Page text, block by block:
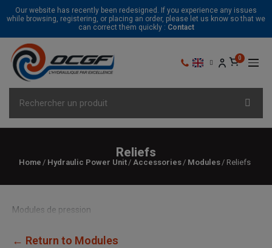
Our website has recently been redesigned. If you experience any issues
while browsing, registering, or placing an order, please let us know so that we
can correct them quickly : Contact
Reliefs
Home Hydraulic Power Unit Accessories Modules Reliefs
Modules de pression
← Return to Modules